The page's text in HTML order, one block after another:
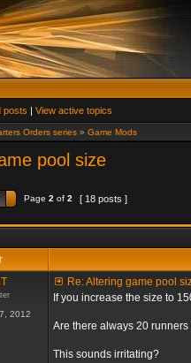
posts | View active topics
Orders series » Game Mods
pool size
Page 2 of 2 [ 18 posts ]
2012
Re: Altering game pool
If you increase the size to
Are there always 20
This sounds irritating?